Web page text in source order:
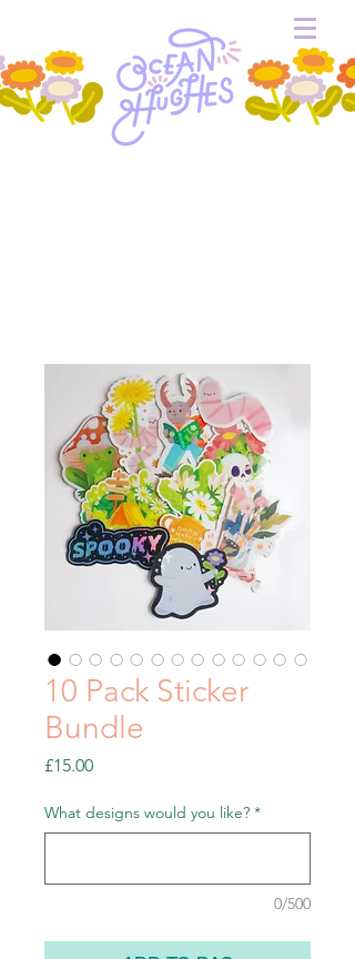
10 Pack Sticker
Bundle
£15.00Price
What designs would you like? *
0/500